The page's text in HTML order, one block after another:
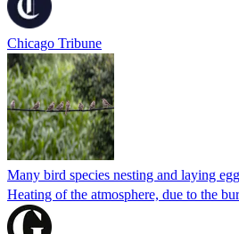
Chicago Tribune
Many bird species nesting and laying
Heating of the atmosphere, due to the